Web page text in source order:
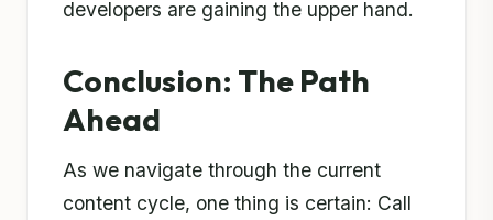
developers are gaining the upper hand.
Conclusion: The Path
Ahead
As we navigate through the current
content cycle, one thing is certain: Call